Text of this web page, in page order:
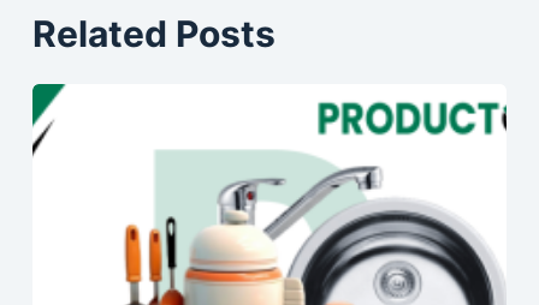
Related Posts